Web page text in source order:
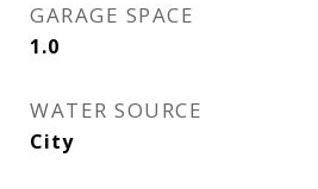
GARAGE SPACE
1.0
WATER SOURCE
City